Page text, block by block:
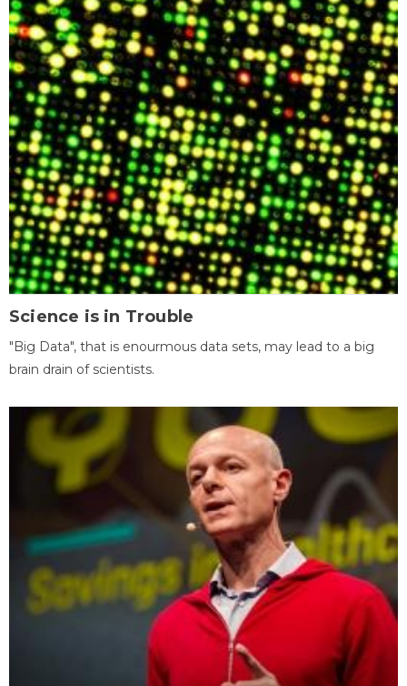
Science is in Trouble
"Big Data", that is enourmous data sets, may lead to a big
brain drain of scientists.